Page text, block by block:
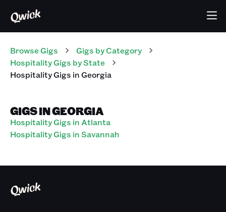
Browse Gigs Gigs by Category
HospitalityGigs by State
HospitalityGigs inGeorgia
GIGS IN GEORGIA
Hospitality Gigs in Atlanta
Hospitality Gigs in Savannah